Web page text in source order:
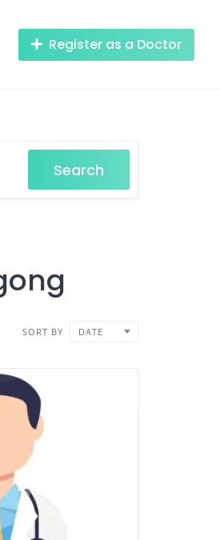
Register as a Doctor
Search
SORT BY DATE